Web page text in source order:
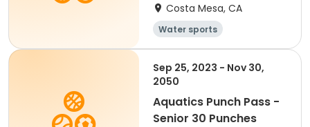
Costa Mesa, CA
Water sports
Sep 25, 2023 - Nov 30,
2050
Aquatics Punch Pass -
Senior 30 Punches